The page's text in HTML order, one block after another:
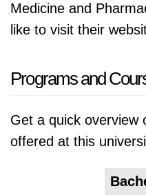
Medicine and
like to visit their
Programs and
Get a quick overview
offered at this